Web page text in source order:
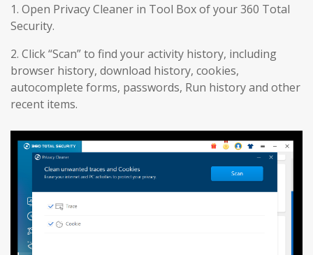
1. Open Privacy Cleaner in Tool Box of your 360 Total
Security.
2. Click “Scan” to find your activity history, including
browser history, download history, cookies,
autocomplete forms, passwords, Run history and other
recent items.